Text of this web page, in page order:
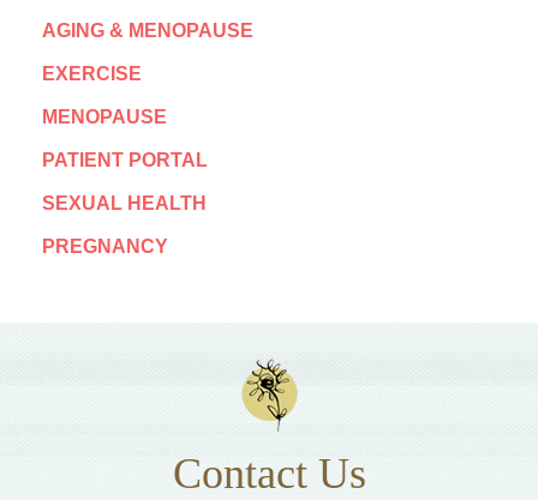
AGING & MENOPAUSE
EXERCISE
MENOPAUSE
PATIENT PORTAL
SEXUAL HEALTH
PREGNANCY
Contact Us